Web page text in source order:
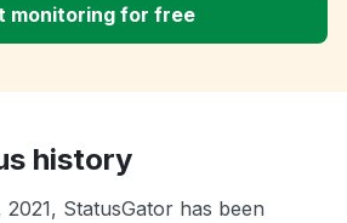
monitoring for free
history
StatusGator has been